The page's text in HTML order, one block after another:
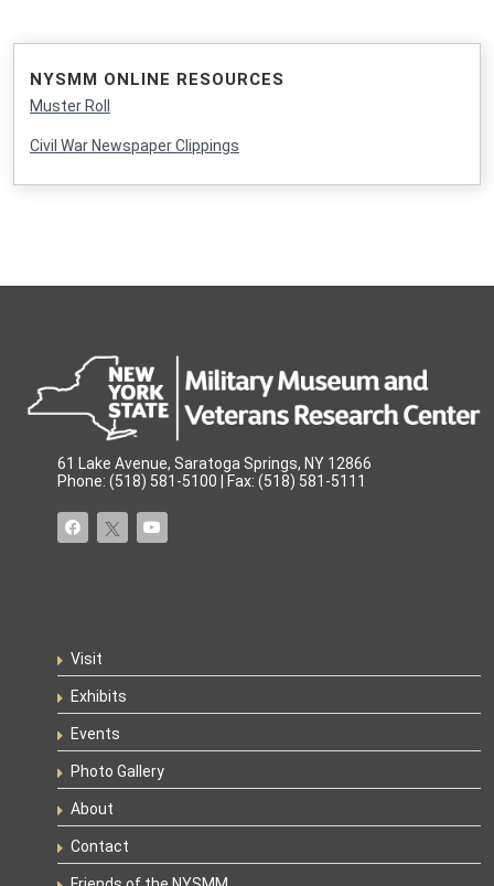
NYSMM ONLINE RESOURCES
Muster Roll
Civil War Newspaper Clippings
61 Lake Avenue, Saratoga Springs, NY 12866
Phone: (518) 581-5100 | Fax: (518) 581-5111
Visit
Exhibits
Events
Photo Gallery
About
Contact